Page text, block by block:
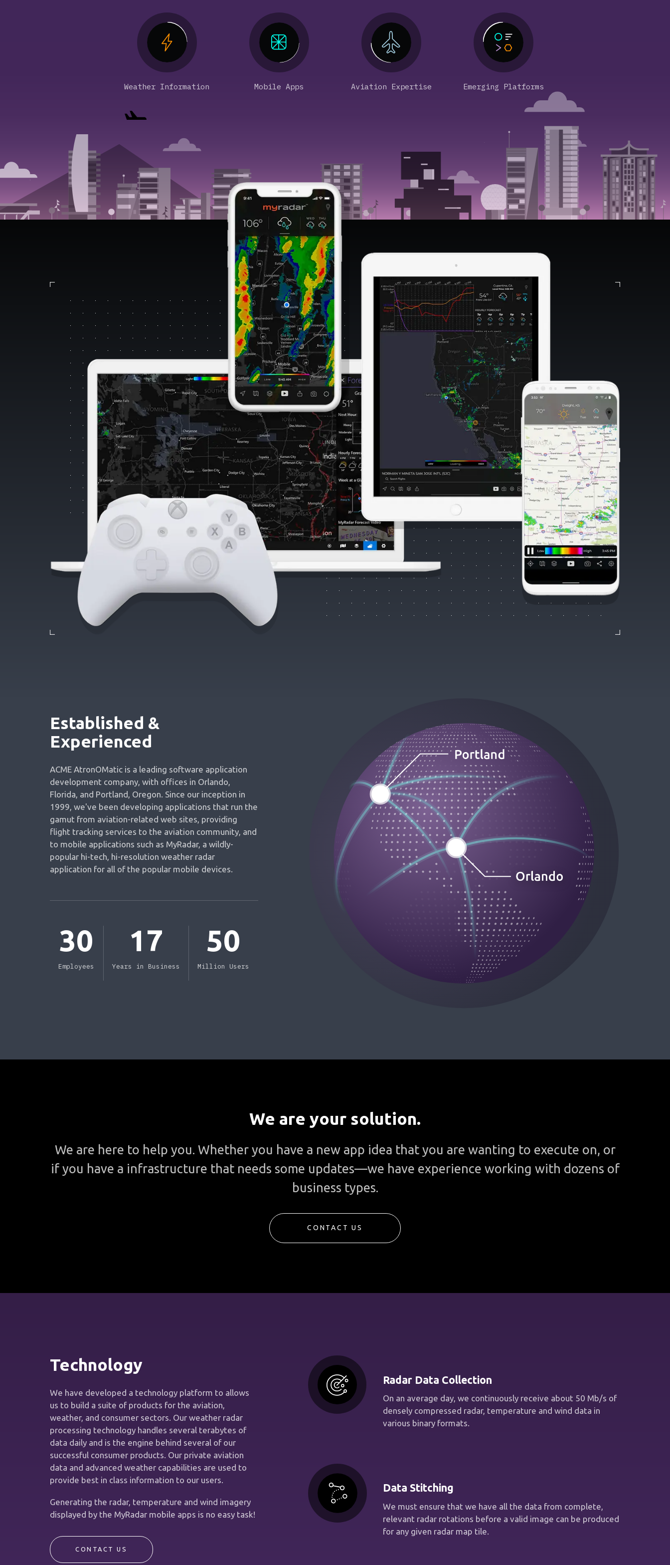
Weather Information Mobile Apps Aviation Expertise Emerging Platforms
Established &
Experienced
ACME AtronOMatic is a leading software application
development company, with offices in Orlando,
Florida, and Portland, Oregon. Since our inception in
1999, we've been developing applications that run the
gamut from aviation-related web sites, providing
flight tracking services to the aviation community, and
to mobile applications such as MyRadar, a wildly-
popular hi-tech, hi-resolution weather radar
application for all of the popular mobile devices.
30
Employees
17
Years in Business
50
Million Users
We are your solution.
We are here to help you. Whether you have a new app idea that you are wanting to execute on, or
if you have a infrastructure that needs some updates—we have experience working with dozens of
business types.
CONTACT US
Technology
We have developed a technology platform to allows
us to build a suite of products for the aviation,
weather, and consumer sectors. Our weather radar
processing technology handles several terabytes of
data daily and is the engine behind several of our
successful consumer products. Our private aviation
data and advanced weather capabilities are used to
provide best in class information to our users.
Generating the radar, temperature and wind imagery
displayed by the MyRadar mobile apps is no easy task!
CONTACT US
Radar Data Collection
On an average day, we continuously receive about 50 Mb/s of
densely compressed radar, temperature and wind data in
various binary formats.
Data Stitching
We must ensure that we have all the data from complete,
relevant radar rotations before a valid image can be produced
for any given radar map tile.